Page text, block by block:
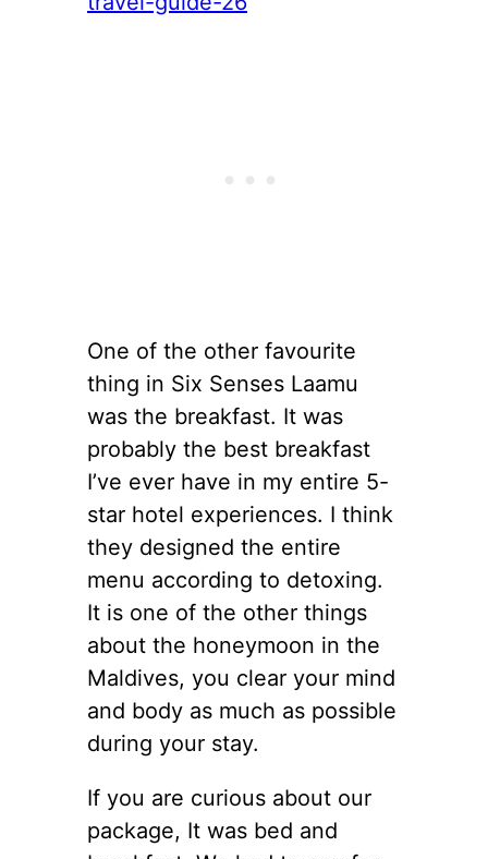
One of the other favourite
thing in Six Senses Laamu
was the breakfast. It was
probably the best breakfast
I’ve ever have in my entire 5-
star hotel experiences. I think
they designed the entire
menu according to detoxing.
It is one of the other things
about the honeymoon in the
Maldives, you clear your mind
and body as much as possible
during your stay.
If you are curious about our
package, It was bed and